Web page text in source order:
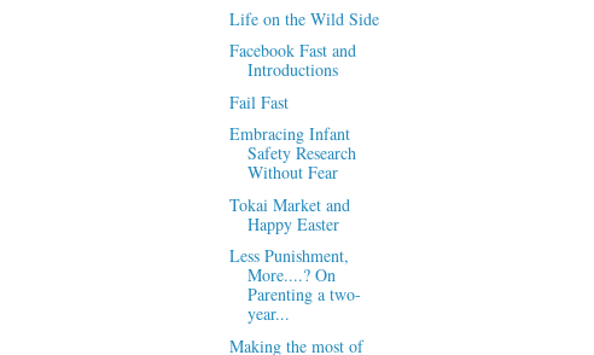
Life on the Wild Side
Facebook Fast and
Introductions
Fail Fast
Embracing Infant
Safety Research
Without Fear
Tokai Market and
Happy Easter
Less Punishment,
More....? On
Parenting a two-
year...
Making the most of